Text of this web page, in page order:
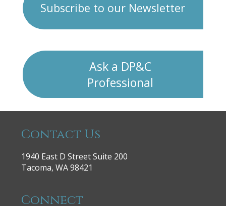
Subscribe to our Newsletter
Ask a DP&C
Professional
Contact Us
1940 East D Street Suite 200
Tacoma, WA 98421
Connect